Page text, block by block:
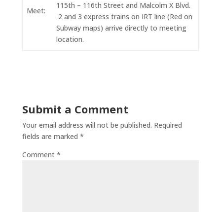
Meet:
115th – 116th Street and Malcolm X Blvd.
2 and 3 express trains on IRT line (Red on
Subway maps) arrive directly to meeting
location.
Submit a Comment
Your email address will not be published. Required
fields are marked *
Comment *